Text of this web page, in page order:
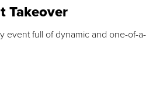
Takeover
event full of dynamic and one-of-a-